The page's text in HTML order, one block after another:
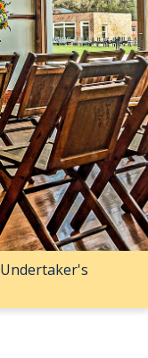
Undertaker's